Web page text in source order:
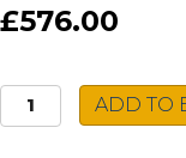
£576.00
Neff
FlexInduction
ADD TO